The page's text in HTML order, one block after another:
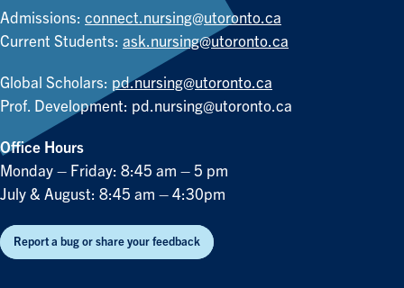
Admissions: connect.nursing@utoronto.ca
Current Students: ask.nursing@utoronto.ca
Global Scholars: pd.nursing@utoronto.ca
Prof. Development: pd.nursing@utoronto.ca
Office Hours
Monday – Friday: 8:45 am – 5 pm
July & August: 8:45 am – 4:30pm
Report a bug or share your feedback